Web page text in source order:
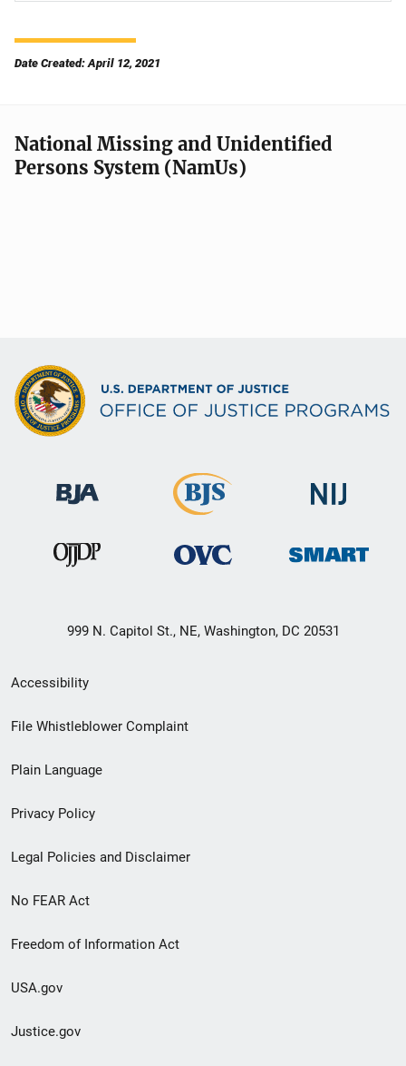
Date Created: April 12, 2021
National Missing and Unidentified
Persons System (NamUs)
999 N. Capitol St., NE, Washington, DC 20531
Secondary
Footer
menu
Accessibility
File Whistleblower Complaint
Plain Language
Privacy Policy
Legal Policies and Disclaimer
No FEAR Act
Freedom of Information Act
USA.gov
Justice.gov